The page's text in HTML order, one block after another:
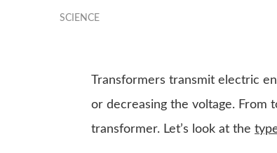
SCIENCE
Transformers transmit electric
or decreasing the voltage. From
transformer. Let’s look at the